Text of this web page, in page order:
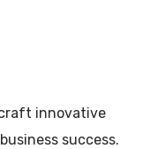
innovative
success.